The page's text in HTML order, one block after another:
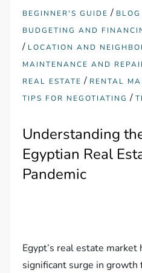
BEGINNER'S GUIDE / BLOG
BUDGETING AND
/ LOCATION AND
MAINTENANCE AND
REAL ESTATE / RENTAL
TIPS FOR NEGOTIATING /
Understanding
Egyptian Real
Pandemic
Egypt’s real estate market
significant surge in